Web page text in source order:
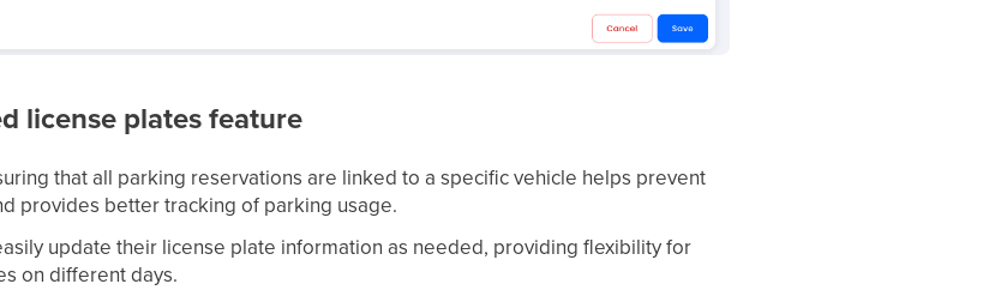
license plates feature
that all parking reservations are linked to a specific vehicle helps prevent
provides better tracking of parking usage.
update their license plate information as needed, providing flexibility for
on different days.